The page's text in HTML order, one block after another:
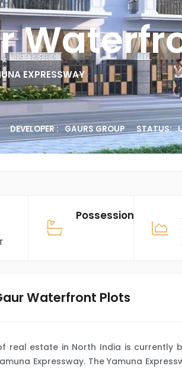
EXPRESSWAY
DEVELOPER : GAURS GROUP STATUS:
Possession
Waterfront Plots
real estate in North India is currently
Expressway. The Yamuna